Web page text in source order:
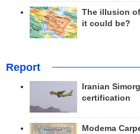
The illusion
it could be?
Report
Iranian
certification
Modema